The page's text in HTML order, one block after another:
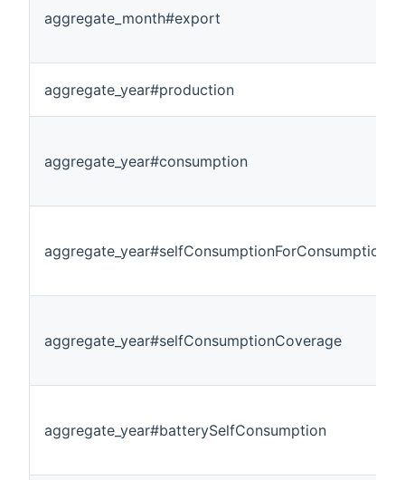
aggregate_month#export
aggregate_year#production
aggregate_year#consumption
aggregate_year#selfConsumptionForConsumption
aggregate_year#selfConsumptionCoverage
aggregate_year#batterySelfConsumption